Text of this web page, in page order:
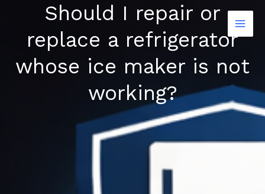
content
Should I repair or
replace a refrigerator
whose ice maker is not
working?